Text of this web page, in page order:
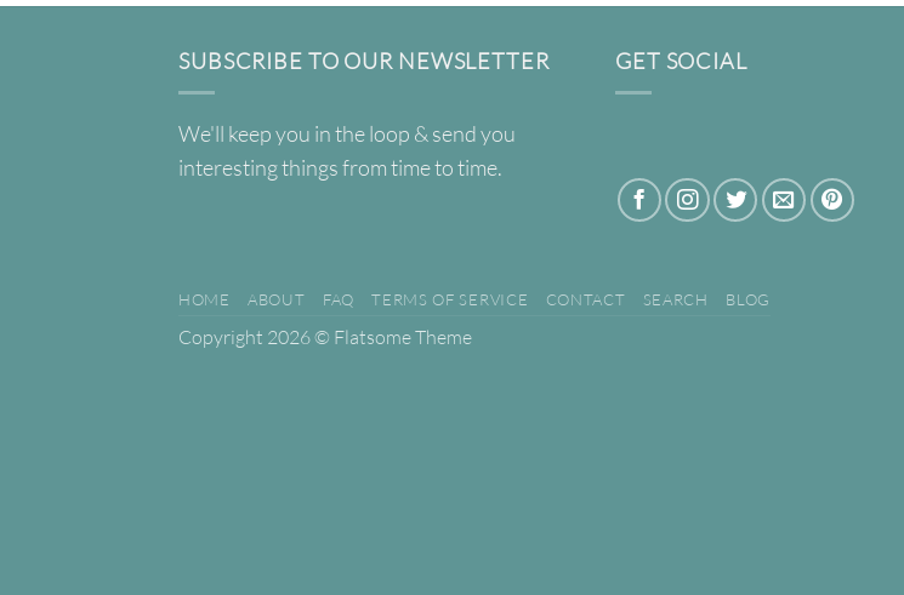
SUBSCRIBE TO OUR NEWSLETTER
We'll keep you in the loop & send you
interesting things from time to time.
GET SOCIAL
HOME ABOUT FAQ TERMS OF SERVICE CONTACT SEARCH BLOG
Copyright 2026 © Flatsome Theme